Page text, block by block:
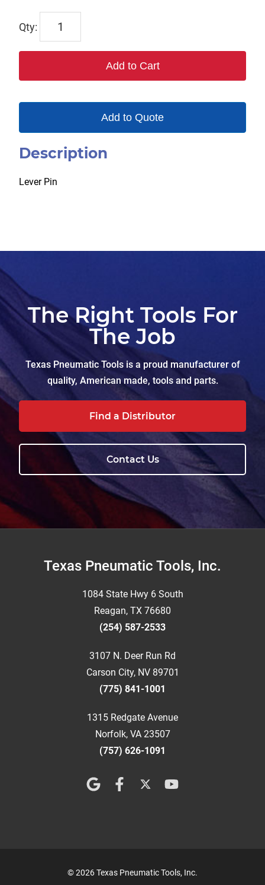
6504
Add to Cart
Add to Quote
Description
Lever Pin
The Right Tools For
The Job
Texas Pneumatic Tools is a proud manufacturer of
quality, American made, tools and parts.
Find a Distributor
Contact Us
FooterTexas Pneumatic Tools, Inc.
1084 State Hwy 6 South
Reagan, TX 76680
(254) 587-2533
3107 N. Deer Run Rd
Carson City, NV 89701
(775) 841-1001
1315 Redgate Avenue
Norfolk, VA 23507
(757) 626-1091
© 2026 Texas Pneumatic Tools, Inc.